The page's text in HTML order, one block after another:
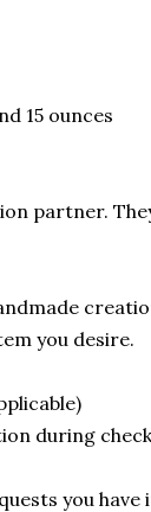
15 ounces
partner.
you desire.
during
you